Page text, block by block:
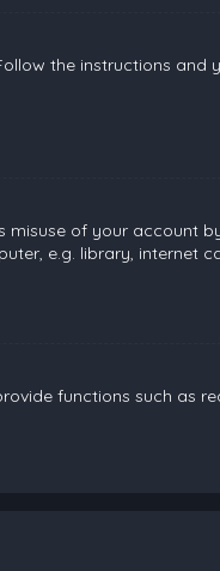
the instructions and
of your account
e.g. library, internet
functions such as